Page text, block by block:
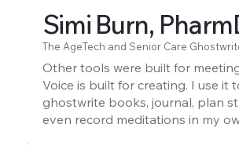
Simi Burn,
The AgeTech and Senior Care
Other tools were built for
Voice is built for creating. I use it
ghostwrite books, journal, plan
even record meditations in my